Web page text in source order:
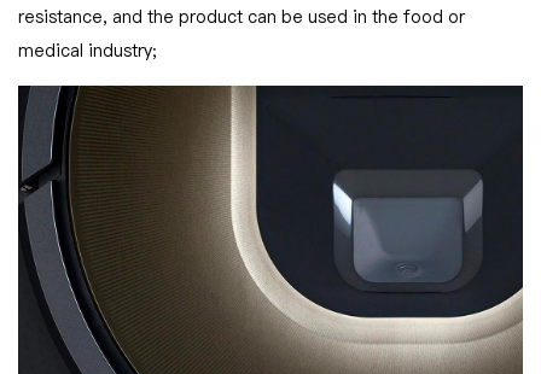
resistance, and the product can be used in the food or
medical industry;